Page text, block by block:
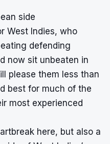
side
West Indies, who
defending
now sit unbeaten in
please them less than
best for much of the
most experienced
here, but also a